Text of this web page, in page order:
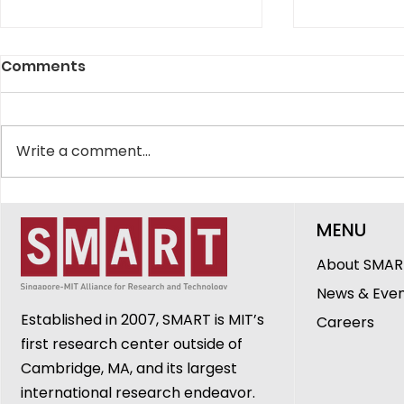
Innovations in
Healthcare, Ageing and
Urban Sustainability at
DiSTAP:
Comments
Write a comment...
Established in 2007, SMART is MIT’s
first research center outside of
Cambridge, MA, and its largest
international research endeavor.
MENU
About
News &
Careers